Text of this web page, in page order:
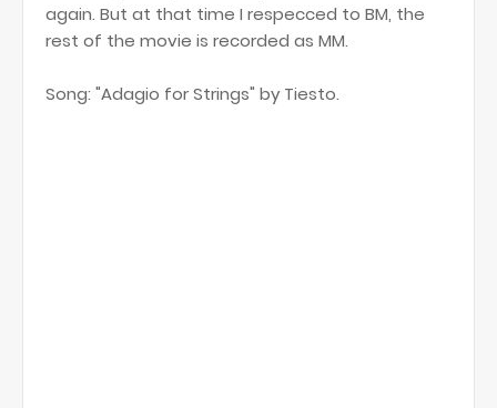
again. But at that time I respecced to BM, the
rest of the movie is recorded as MM.
Song: "Adagio for Strings" by Tiesto.